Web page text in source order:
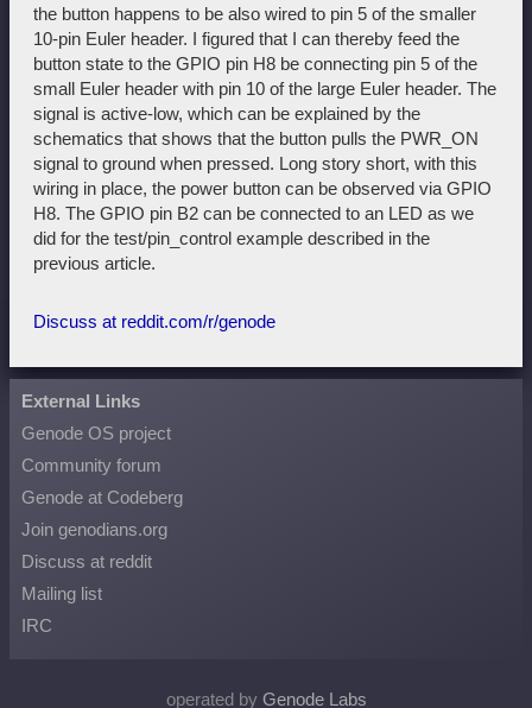
the button happens to be also wired to pin 5 of the smaller
10-pin Euler header. I figured that I can thereby feed the
button state to the GPIO pin H8 be connecting pin 5 of the
small Euler header with pin 10 of the large Euler header. The
signal is active-low, which can be explained by the
schematics that shows that the button pulls the PWR_ON
signal to ground when pressed. Long story short, with this
wiring in place, the power button can be observed via GPIO
H8. The GPIO pin B2 can be connected to an LED as we
did for the test/pin_control example described in the
previous article.
Discuss at reddit.com/r/genode
External Links
Genode OS project
Community forum
Genode at Codeberg
Join genodians.org
Discuss at reddit
Mailing list
IRC
operated by Genode Labs